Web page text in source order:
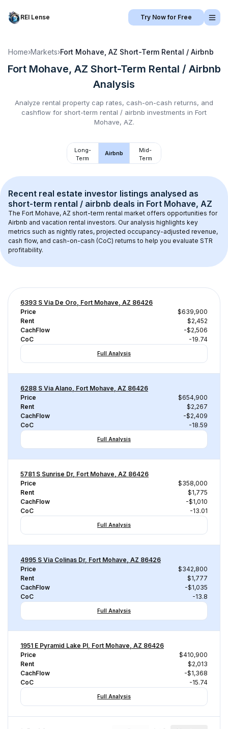
REI Lense Try Now for Free
Home›Markets›Fort Mohave, AZ Short-Term Rental / Airbnb
Fort Mohave, AZ Short-Term Rental / Airbnb
Analysis
Analyze rental property cap rates, cash-on-cash returns, and
cashflow for short-term rental / airbnb investments in Fort
Mohave, AZ.
Long-
Term
Airbnb
Mid-
Term
Recent real estate investor listings analysed as
short-term rental / airbnb deals in Fort Mohave, AZ
The Fort Mohave, AZ short-term rental market offers opportunities for
Airbnb and vacation rental investors. Our analysis highlights key
metrics such as nightly rates, projected occupancy-adjusted revenue,
cash flow, and cash-on-cash (CoC) returns to help you evaluate STR
profitability.
6393 S Via De Oro, Fort Mohave, AZ 86426
Price
$639,900
Rent
$2,452
CachFlow
-$2,506
CoC
-19.74
Full Analysis
6288 S Via Alano, Fort Mohave, AZ 86426
Price
$654,900
Rent
$2,267
CachFlow
-$2,409
CoC
-18.59
Full Analysis
5781 S Sunrise Dr, Fort Mohave, AZ 86426
Price
$358,000
Rent
$1,775
CachFlow
-$1,010
CoC
-13.01
Full Analysis
4995 S Via Colinas Dr, Fort Mohave, AZ 86426
Price
$342,800
Rent
$1,777
CachFlow
-$1,035
CoC
-13.8
Full Analysis
1951 E Pyramid Lake Pl, Fort Mohave, AZ 86426
Price
$410,900
Rent
$2,013
CachFlow
-$1,368
CoC
-15.74
Full Analysis